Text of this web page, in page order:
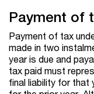
Payment of
Payment of tax
made in two
year is due and
tax paid must
final liability for that